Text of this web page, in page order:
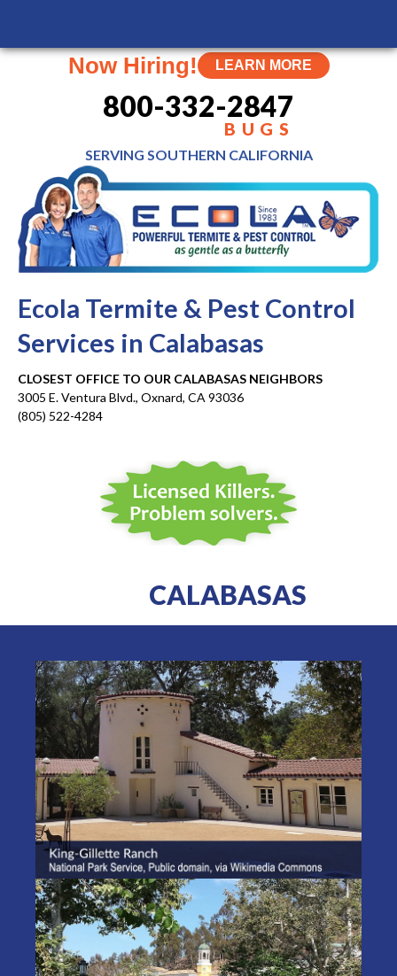
Now Hiring! LEARN MORE
800-332-2847
BUGS
SERVING SOUTHERN CALIFORNIA
Ecola Termite & Pest Control
Services in Calabasas
CLOSEST OFFICE TO OUR CALABASAS NEIGHBORS
3005 E. Ventura Blvd., Oxnard, CA 93036
(805) 522-4284
CALABASAS